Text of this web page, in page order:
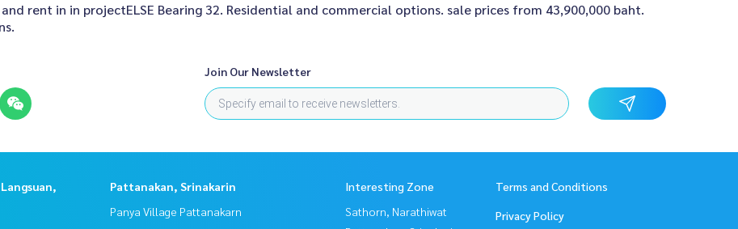
rent in in projectELSE Bearing 32. Residential and commercial options. sale prices from 43,900,000 baht.
Join Our Newsletter
Pattanakan, Srinakarin
Panya Village Pattanakarn
Interesting Zone
Sathorn, Narathiwat
Terms and Conditions
Privacy Policy